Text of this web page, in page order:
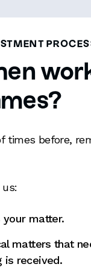
times before,
your matter.
matters that
is received.